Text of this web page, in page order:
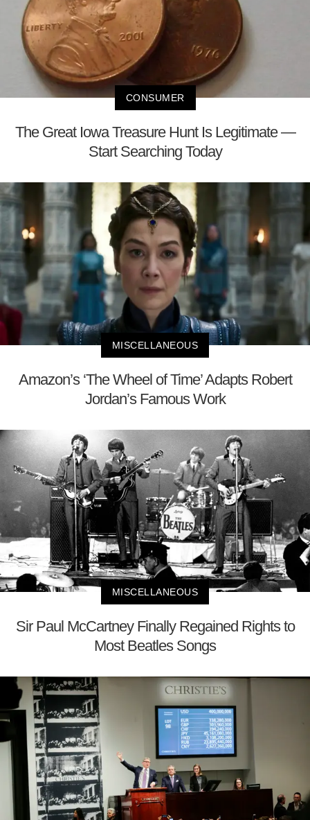
CONSUMER
The Great Iowa Treasure Hunt Is Legitimate —
Start Searching Today
MISCELLANEOUS
Amazon’s ‘The Wheel of Time’ Adapts Robert
Jordan’s Famous Work
MISCELLANEOUS
Sir Paul McCartney Finally Regained Rights to
Most Beatles Songs